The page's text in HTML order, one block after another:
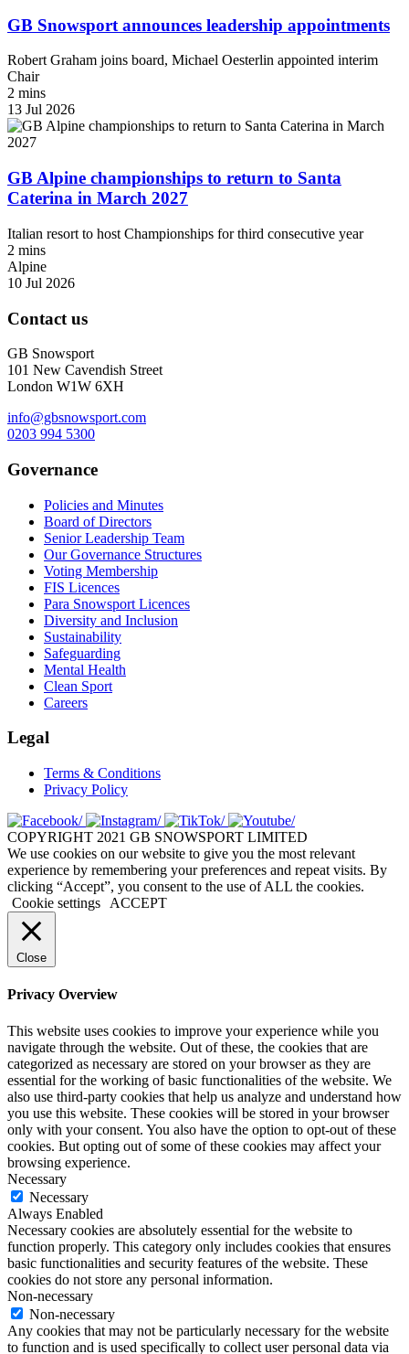
GB Snowsport announces leadership appointments
Robert Graham joins board, Michael Oesterlin appointed interim
Chair
2 mins
13 Jul 2026
GB Alpine championships to return to Santa
Caterina in March 2027
Italian resort to host Championships for third consecutive year
2 mins
Alpine
10 Jul 2026
Contact us
GB Snowsport
101 New Cavendish Street
London W1W 6XH
info@gbsnowsport.com
0203 994 5300
Governance
Policies and Minutes
Board of Directors
Senior Leadership Team
Our Governance Structures
Voting Membership
FIS Licences
Para Snowsport Licences
Diversity and Inclusion
Sustainability
Safeguarding
Mental Health
Clean Sport
Careers
Legal
Terms & Conditions
Privacy Policy
COPYRIGHT 2021 GB SNOWSPORT LIMITED
We use cookies on our website to give you the most relevant
experience by remembering your preferences and repeat visits. By
clicking “Accept”, you consent to the use of ALL the cookies.
Cookie settings
ACCEPT
Close
Privacy Overview
This website uses cookies to improve your experience while you
navigate through the website. Out of these, the cookies that are
categorized as necessary are stored on your browser as they are
essential for the working of basic functionalities of the website. We
also use third-party cookies that help us analyze and understand how
you use this website. These cookies will be stored in your browser
only with your consent. You also have the option to opt-out of these
cookies. But opting out of some of these cookies may affect your
browsing experience.
Necessary
Necessary
Always Enabled
Necessary cookies are absolutely essential for the website to
function properly. This category only includes cookies that ensures
basic functionalities and security features of the website. These
cookies do not store any personal information.
Non-necessary
Non-necessary
Any cookies that may not be particularly necessary for the website
to function and is used specifically to collect user personal data via